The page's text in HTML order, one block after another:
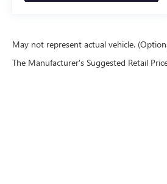
May not represent actual vehicle.
The Manufacturer's Suggested Retail